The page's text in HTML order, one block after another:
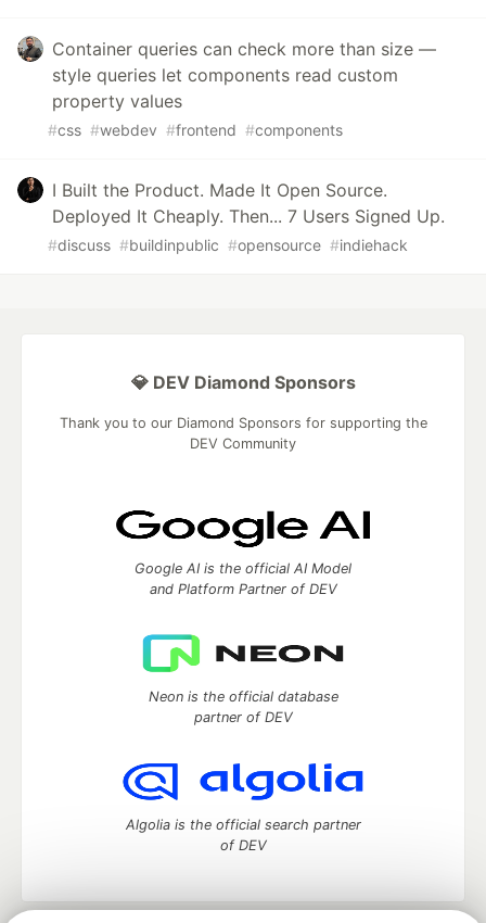
Container queries can check more than size —
style queries let components read custom
property values
#css #webdev #frontend #components
I Built the Product. Made It Open Source.
Deployed It Cheaply. Then... 7 Users Signed Up.
#discuss #buildinpublic #opensource #indiehack
💎 DEV Diamond Sponsors
Thank you to our Diamond Sponsors for supporting the
DEV Community
Google AI is the official AI Model
and Platform Partner of DEV
Neon is the official database
partner of DEV
Algolia is the official search partner
of DEV